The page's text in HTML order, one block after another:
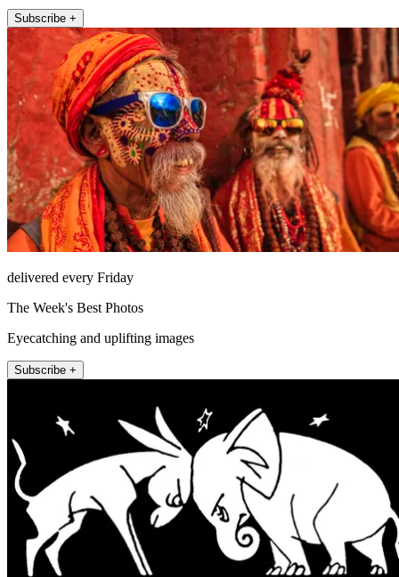
Subscribe +
delivered every Friday
The Week's Best Photos
Eyecatching and uplifting images
Subscribe +